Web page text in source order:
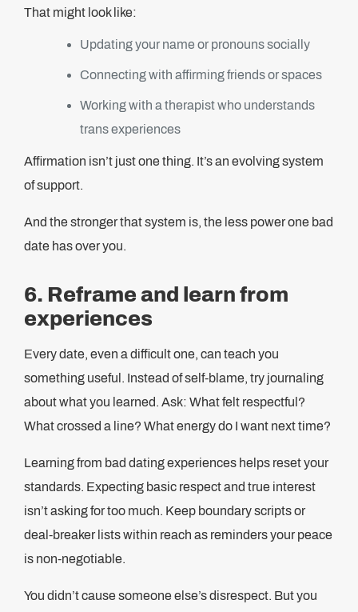
That might look like:
Updating your name or pronouns socially
Connecting with affirming friends or spaces
Working with a therapist who understands
trans experiences
Affirmation isn’t just one thing. It’s an evolving system
of support.
And the stronger that system is, the less power one bad
date has over you.
6. Reframe and learn from
experiences
Every date, even a difficult one, can teach you
something useful. Instead of self-blame, try journaling
about what you learned. Ask: What felt respectful?
What crossed a line? What energy do I want next time?
Learning from bad dating experiences helps reset your
standards. Expecting basic respect and true interest
isn’t asking for too much. Keep boundary scripts or
deal-breaker lists within reach as reminders your peace
is non‑negotiable.
You didn’t cause someone else’s disrespect. But you